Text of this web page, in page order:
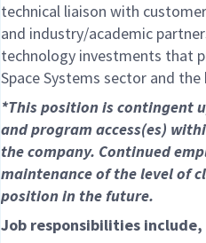
technical liaison with
and industry/academic
technology investments that
Space Systems sector and
*This position is contingent
and program access(es)
the company. Continued
maintenance of the level of
position in the future.
Job responsibilities